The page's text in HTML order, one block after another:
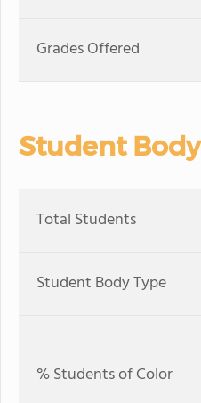
Grades Offered
Student Body
Total Students
Student Body Type
% Students of Color